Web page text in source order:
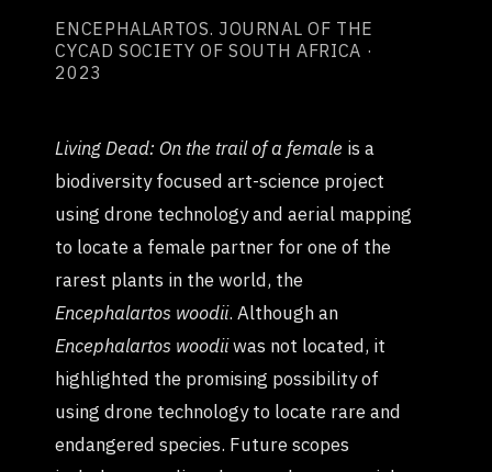
ENCEPHALARTOS. JOURNAL OF THE
CYCAD SOCIETY OF SOUTH AFRICA ·
2023
Living Dead: On the trail of a female is a
biodiversity focused art-science project
using drone technology and aerial mapping
to locate a female partner for one of the
rarest plants in the world, the
Encephalartos woodii. Although an
Encephalartos woodiiwas not located, it
highlighted the promising possibility of
using drone technology to locate rare and
endangered species. Future scopes